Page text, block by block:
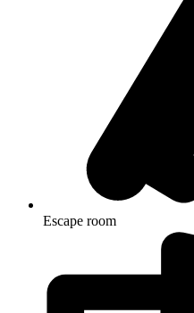
Escape room